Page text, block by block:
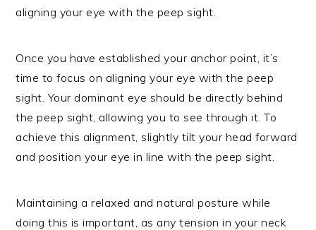
aligning your eye with the peep sight.
Once you have established your anchor point, it’s
time to focus on aligning your eye with the peep
sight. Your dominant eye should be directly behind
the peep sight, allowing you to see through it. To
achieve this alignment, slightly tilt your head forward
and position your eye in line with the peep sight.
Maintaining a relaxed and natural posture while
doing this is important, as any tension in your neck